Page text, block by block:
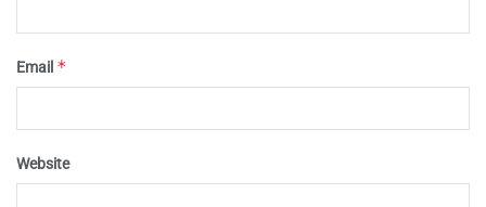
Email *
Website